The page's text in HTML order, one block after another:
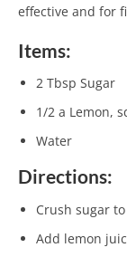
effective and for
Items:
2 Tbsp Sugar
1/2 a Lemon,
Water
Directions:
Crush sugar
Add lemon